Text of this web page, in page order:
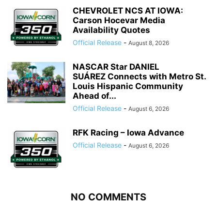
CHEVROLET NCS AT IOWA:
Carson Hocevar Media
Availability Quotes
Official Release - August 8, 2026
NASCAR Star DANIEL
SUÁREZ Connects with Metro St.
Louis Hispanic Community
Ahead of...
Official Release - August 6, 2026
RFK Racing – Iowa Advance
Official Release - August 6, 2026
NO COMMENTS